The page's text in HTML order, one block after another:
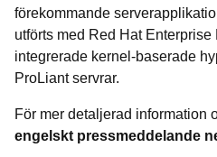
förekommande
utförts med Red Hat
integrerade kernel-baserade
ProLiant servrar.
För mer detaljerad information
engelskt pressmeddelande